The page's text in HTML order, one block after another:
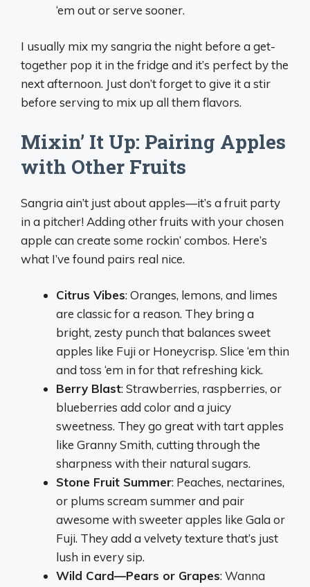
‘em out or serve sooner.
I usually mix my sangria the night before a get-
together pop it in the fridge and it’s perfect by the
next afternoon. Just don’t forget to give it a stir
before serving to mix up all them flavors.
Mixin’ It Up: Pairing Apples
with Other Fruits
Sangria ain’t just about apples—it’s a fruit party
in a pitcher! Adding other fruits with your chosen
apple can create some rockin’ combos. Here’s
what I’ve found pairs real nice.
Citrus Vibes: Oranges, lemons, and limes
are classic for a reason. They bring a
bright, zesty punch that balances sweet
apples like Fuji or Honeycrisp. Slice ‘em thin
and toss ‘em in for that refreshing kick.
Berry Blast: Strawberries, raspberries, or
blueberries add color and a juicy
sweetness. They go great with tart apples
like Granny Smith, cutting through the
sharpness with their natural sugars.
Stone Fruit Summer: Peaches, nectarines,
or plums scream summer and pair
awesome with sweeter apples like Gala or
Fuji. They add a velvety texture that’s just
lush in every sip.
Wild Card—Pears or Grapes: Wanna